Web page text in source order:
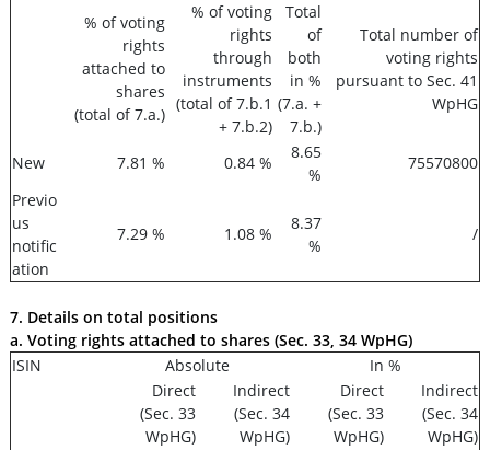
% of voting
rights
attached to
shares
(total of 7.a.)
% of voting
rights
through
instruments
(total of 7.b.1
+ 7.b.2)
Total
of
both
in %
(7.a. +
7.b.)
Total number of
voting rights
pursuant to Sec. 41
WpHG
New 7.81 % 0.84 %
8.65
%
75570800
Previo
us
notific
ation
7.29 % 1.08 %
8.37
%
/
7. Details on total positions
a. Voting rights attached to shares (Sec. 33, 34 WpHG)
ISIN
Absolute
In %
Direct
(Sec. 33
WpHG)
Indirect
(Sec. 34
WpHG)
Direct
(Sec. 33
WpHG)
Indirect
(Sec. 34
WpHG)